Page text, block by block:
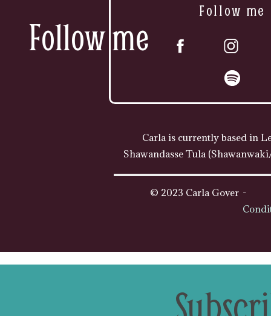
© 2023 Carla Gover
Follow me
Follow me
Carla is currently based in
Shawandasse Tula